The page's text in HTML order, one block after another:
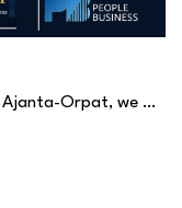
we don’t cut salaries for being out of business for a few days,” Nevil Patel